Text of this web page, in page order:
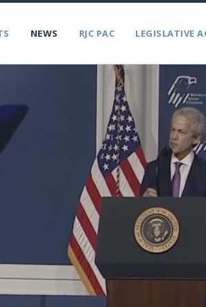
NEWS RJC PAC LEGISLATIVE